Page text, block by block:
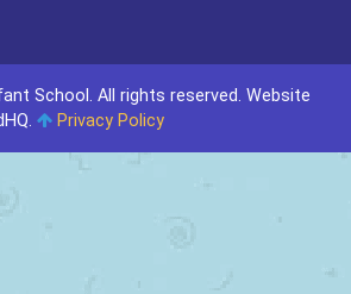
School. All rights reserved. Website
. Privacy Policy